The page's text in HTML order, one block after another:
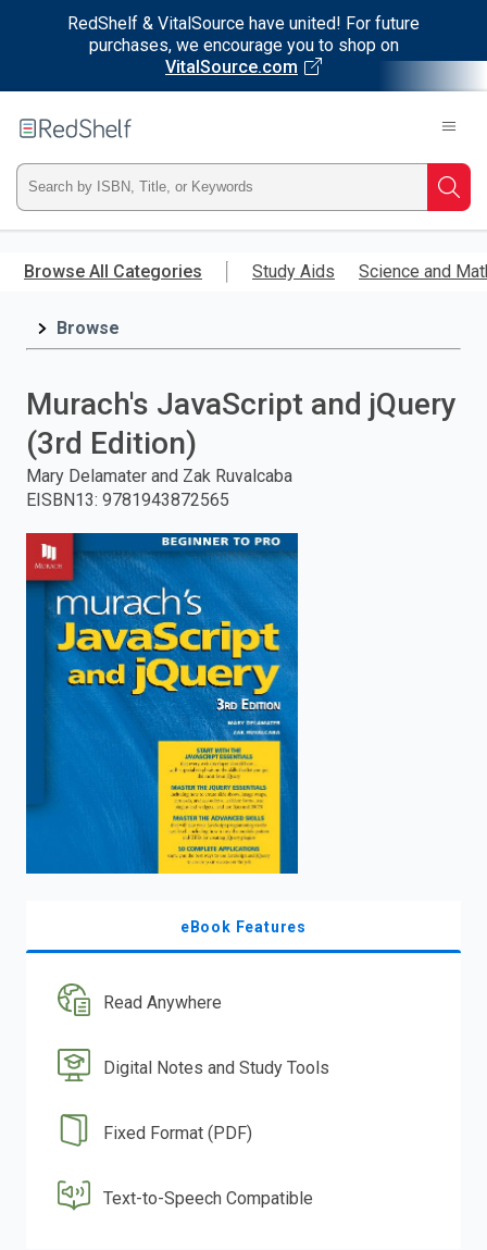
RedShelf & VitalSource have united! For future
purchases, we encourage you to shop on
VitalSource.com
main
RedShelf
Type
ISBN,
Title,
and
press
search.
Browse All Categories Study Aids Science and
Browse
Murach's JavaScript and jQuery
(3rd Edition)
Mary Delamater and Zak Ruvalcaba
EISBN13: 9781943872565
eBook Features
Read Anywhere
Digital Notes and Study Tools
Fixed Format (PDF)
Text-to-Speech Compatible